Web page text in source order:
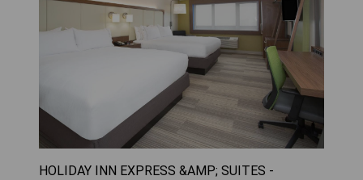
HOLIDAY INN EXPRESS &AMP; SUITES -